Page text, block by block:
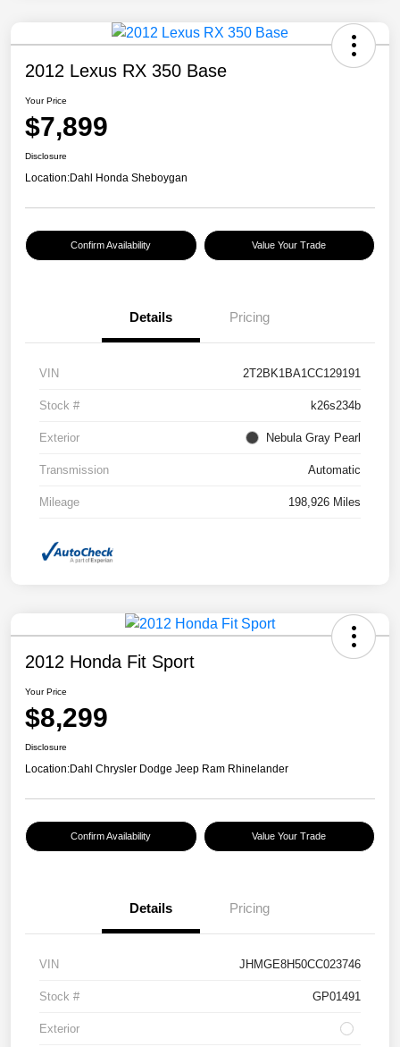
2012 Lexus RX 350 Base
Your Price
$7,899
Disclosure
Location:Dahl Honda Sheboygan
Confirm Availability Value Your Trade
Details Pricing
VIN 2T2BK1BA1CC129191
Stock # k26s234b
Exterior Nebula Gray Pearl
Transmission Automatic
Mileage 198,926 Miles
2012 Honda Fit Sport
Your Price
$8,299
Disclosure
Location:Dahl Chrysler Dodge Jeep Ram Rhinelander
Confirm Availability Value Your Trade
Details Pricing
VIN JHMGE8H50CC023746
Stock # GP01491
Exterior